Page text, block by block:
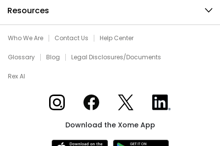
Resources
Who We Are Contact Us Help Center
Glossary Blog Legal Disclosures/Documents
Rex AI
Xome on InstagramXome on Facebook
Xome on XXome on LinkedIn
Download the Xome App